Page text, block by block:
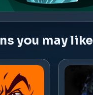
you may like